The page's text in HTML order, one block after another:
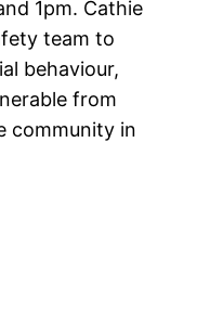
1pm. Cathie
team to
behaviour,
from
community in